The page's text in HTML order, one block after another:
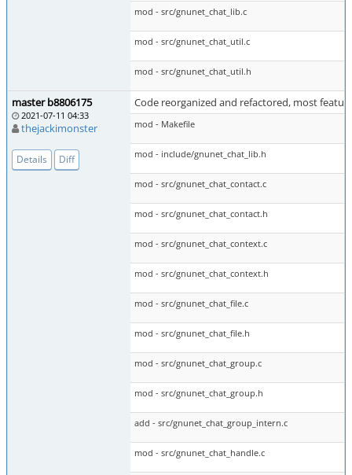
mod - src/gnunet_chat_lib.c
mod - src/gnunet_chat_util.c
mod - src/gnunet_chat_util.h
master b8806175
2021-07-11 04:33
thejackimonster
Details Diff
Code reorganized and refactored, most
mod - Makefile
mod - include/gnunet_chat_lib.h
mod - src/gnunet_chat_contact.c
mod - src/gnunet_chat_contact.h
mod - src/gnunet_chat_context.c
mod - src/gnunet_chat_context.h
mod - src/gnunet_chat_file.c
mod - src/gnunet_chat_file.h
mod - src/gnunet_chat_group.c
mod - src/gnunet_chat_group.h
add - src/gnunet_chat_group_intern.c
mod - src/gnunet_chat_handle.c